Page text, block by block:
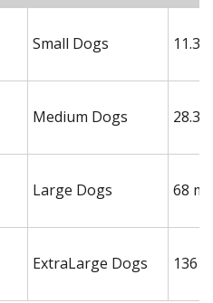
Small Dogs 11.3
Medium Dogs 28.3
Large Dogs 68
ExtraLarge Dogs 136